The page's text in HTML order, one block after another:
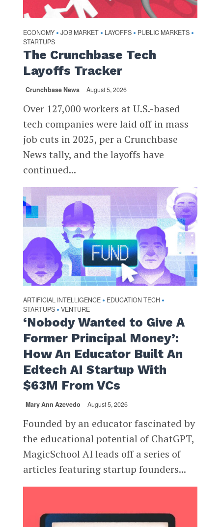
ECONOMY • JOB MARKET • LAYOFFS • PUBLIC MARKETS •
STARTUPS
The Crunchbase Tech
Layoffs Tracker
Crunchbase News August 5, 2026
Over 127,000 workers at U.S.-based
tech companies were laid off in mass
job cuts in 2025, per a Crunchbase
News tally, and the layoffs have
continued...
ARTIFICIAL INTELLIGENCE • EDUCATION TECH •
STARTUPS • VENTURE
‘Nobody Wanted to Give A
Former Principal Money’:
How An Educator Built An
Edtech AI Startup With
$63M From VCs
Mary Ann Azevedo August 5, 2026
Founded by an educator fascinated by
the educational potential of ChatGPT,
MagicSchool AI leads off a series of
articles featuring startup founders...